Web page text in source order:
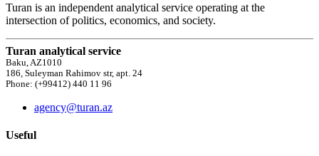
Turan is an independent analytical service operating at the
intersection of politics, economics, and society.
Turan analytical service
Baku, AZ1010
186, Suleyman Rahimov str, apt. 24
Phone: (+99412) 440 11 96
agency@turan.az
Useful